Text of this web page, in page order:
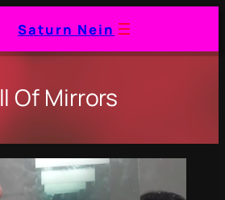
Saturn Nein
Of Mirrors